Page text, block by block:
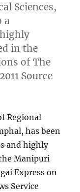
Sciences,
a
in the
of The
Source
Regional
has been
and highly
Manipuri
Express on
Service